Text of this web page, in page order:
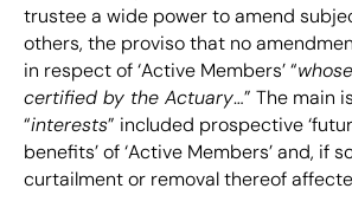
trustee a wide power to amend
others, the proviso that no
in respect of ‘Active Members’ “whose
certified by the Actuary…” The main
“interests” included prospective
benefits’ of ‘Active Members’ and, if
curtailment or removal thereof